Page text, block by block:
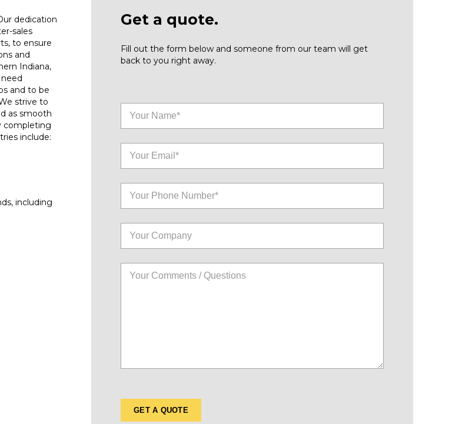
dedication
sales
to ensure
and
Indiana,
and to be
strive to
as smooth
completing
include:
including
Get a quote.
Fill out the form below and someone from our team will get
back to you right away.